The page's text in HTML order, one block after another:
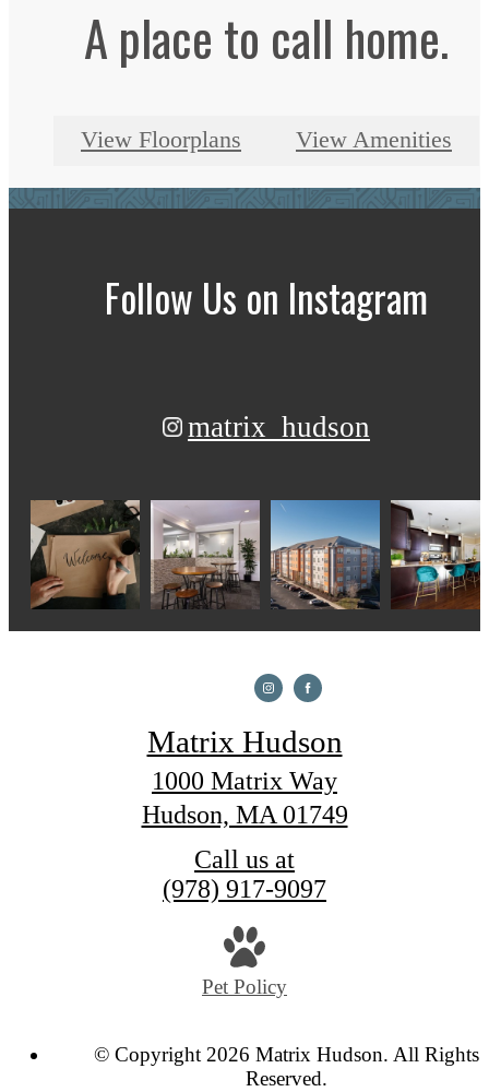
A place to call home.
View Floorplans View Amenities
Follow Us on Instagram
matrix_hudson
Matrix Hudson
1000 Matrix Way
Hudson, MA 01749
Call us at
(978) 917-9097
Pet Policy
© Copyright 2026 Matrix Hudson. All Rights
Reserved.